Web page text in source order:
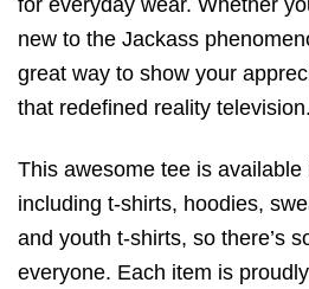
for everyday wear. Whether
new to the Jackass
great way to show your
that redefined reality television.
This awesome tee is available
including t-shirts, hoodies,
and youth t-shirts, so there’s
everyone. Each item is